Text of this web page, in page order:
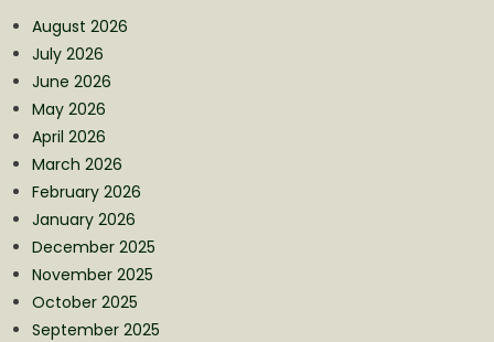
August 2026
July 2026
June 2026
May 2026
April 2026
March 2026
February 2026
January 2026
December 2025
November 2025
October 2025
September 2025